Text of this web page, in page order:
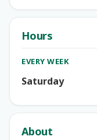
Hours
EVERY WEEK
Saturday
About